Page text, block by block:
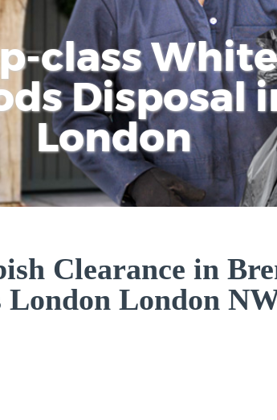
class
Disposal
London
Clearance in
London London